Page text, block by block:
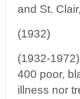
and St.
(1932)
(1932-
400 poor,
illness nor